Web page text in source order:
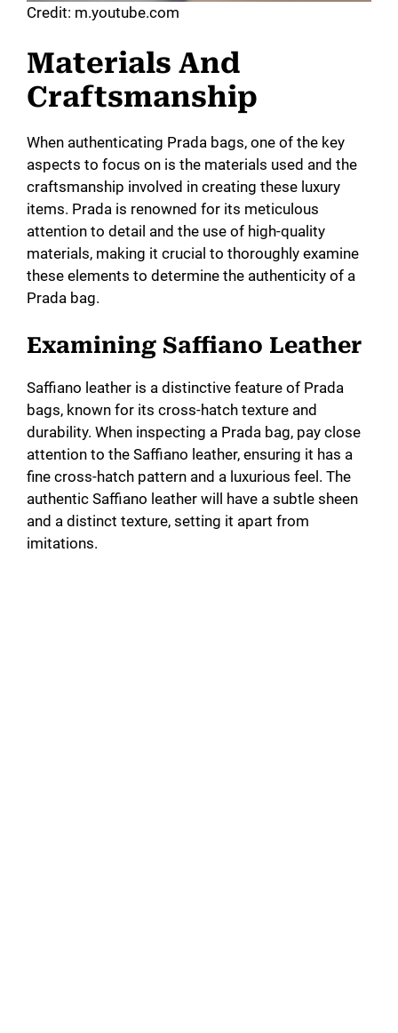
Credit: m.youtube.com
Materials And
Craftsmanship
When authenticating Prada bags, one of the key
aspects to focus on is the materials used and the
craftsmanship involved in creating these luxury
items. Prada is renowned for its meticulous
attention to detail and the use of high-quality
materials, making it crucial to thoroughly examine
these elements to determine the authenticity of a
Prada bag.
Examining Saffiano Leather
Saffiano leather is a distinctive feature of Prada
bags, known for its cross-hatch texture and
durability. When inspecting a Prada bag, pay close
attention to the Saffiano leather, ensuring it has a
fine cross-hatch pattern and a luxurious feel. The
authentic Saffiano leather will have a subtle sheen
and a distinct texture, setting it apart from
imitations.